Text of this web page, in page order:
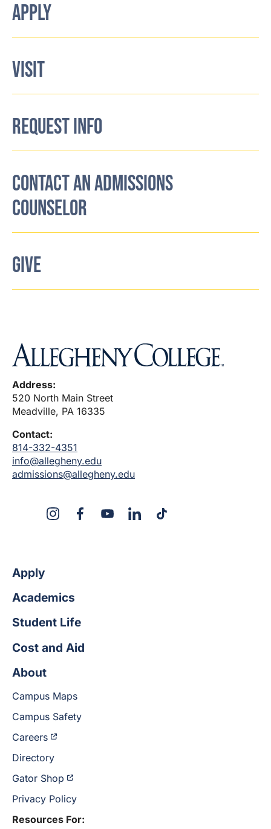
APPLY
VISIT
REQUEST INFO
CONTACT AN ADMISSIONS
COUNSELOR
GIVE
Address:
520 North Main Street
Meadville, PA 16335
Contact:
814-332-4351
info@allegheny.edu
admissions@allegheny.edu
InstagramFacebookYouTubeLinkedTiktok
Apply
Academics
Student Life
Cost and Aid
About
Campus Maps
Campus Safety
Careers
Directory
Gator Shop
Privacy Policy
Resources For: